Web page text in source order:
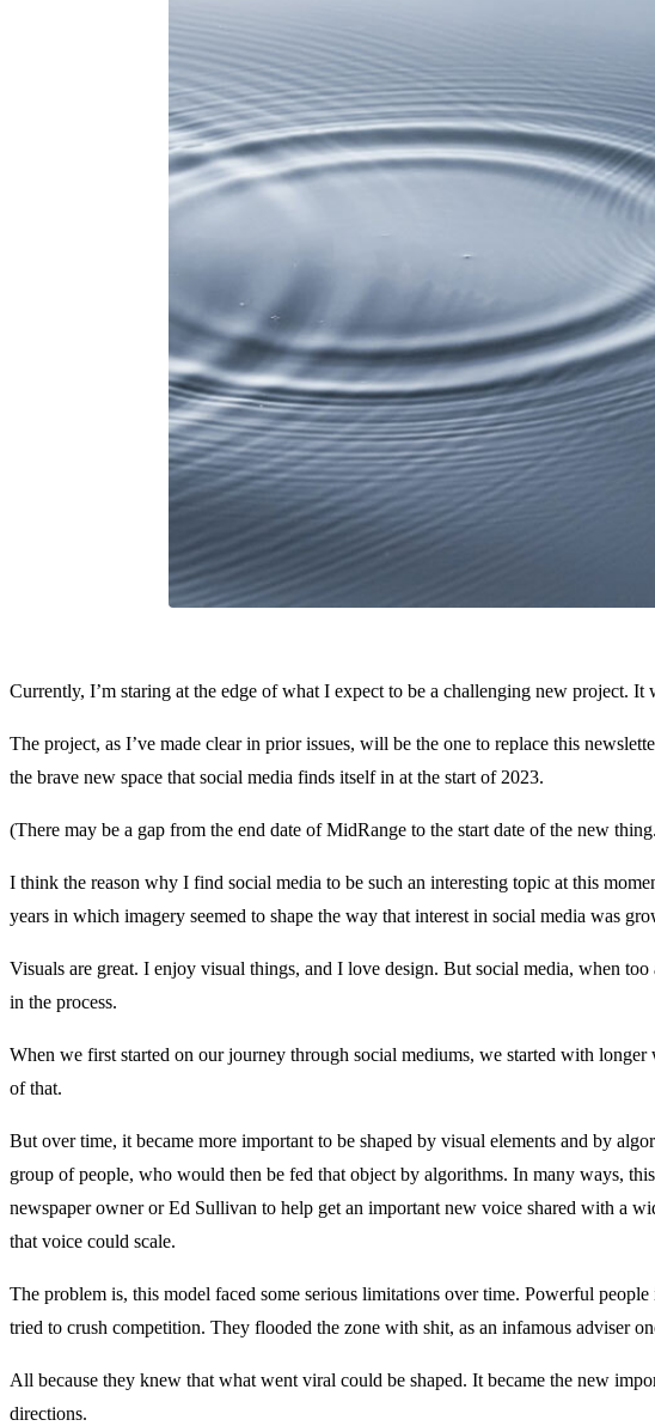
Currently, I’m staring at the edge of what I expect to be a challenging new project.
The project, as I’ve made clear in prior issues, will be the one to replace this
the brave new space that social media finds itself in at the start of 2023.
(There may be a gap from the end date of MidRange to the start date of the new
I think the reason why I find social media to be such an interesting topic at this
years in which imagery seemed to shape the way that interest in social media was
Visuals are great. I enjoy visual things, and I love design. But social media, when
in the process.
When we first started on our journey through social mediums, we started with
of that.
But over time, it became more important to be shaped by visual elements and by
group of people, who would then be fed that object by algorithms. In many ways,
newspaper owner or Ed Sullivan to help get an important new voice shared with a
that voice could scale.
The problem is, this model faced some serious limitations over time. Powerful
tried to crush competition. They flooded the zone with shit, as an infamous adviser
All because they knew that what went viral could be shaped. It became the new
directions.